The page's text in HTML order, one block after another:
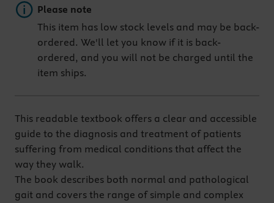
Important note
Please note
This item has low stock levels and may be back-
ordered. We'll let you know if it is back-
ordered, and you will not be charged until the
item ships.
This readable textbook offers a clear and accessible
guide to the diagnosis and treatment of patients
suffering from medical conditions that affect the
way they walk.
The book describes both normal and pathological
gait and covers the range of simple and complex